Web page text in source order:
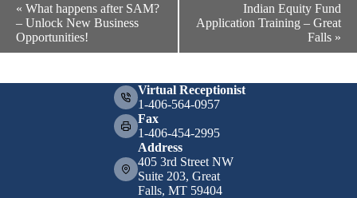
t
a
« What happens after SAM?
– Unlock New Business
Opportunities!
Indian Equity Fund
Application Training – Great
Falls »
Virtual Receptionist
1-406-564-0957
Fax
1-406-454-2995
Address
405 3rd Street NW
Suite 203, Great
Falls, MT 59404